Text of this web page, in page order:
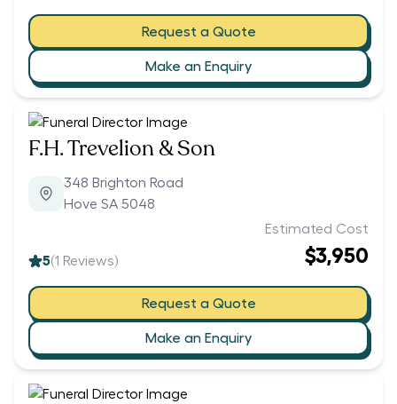
Request a Quote
Make an Enquiry
F.H. Trevelion & Son
348 Brighton Road
Hove SA 5048
5(1 Reviews)
Estimated Cost
$3,950
Request a Quote
Make an Enquiry